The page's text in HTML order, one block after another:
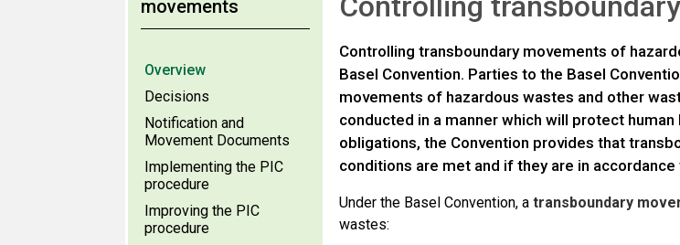
movements
Overview
Decisions
Notification and
Movement Documents
Implementing the PIC
procedure
Improving the PIC
procedure
Controlling transboundary movements of
Basel Convention. Parties to the Basel
movements of hazardous wastes and other
conducted in a manner which will protect
obligations, the Convention provides that
conditions are met and if they are in
Under the Basel Convention, a transboundary
wastes: